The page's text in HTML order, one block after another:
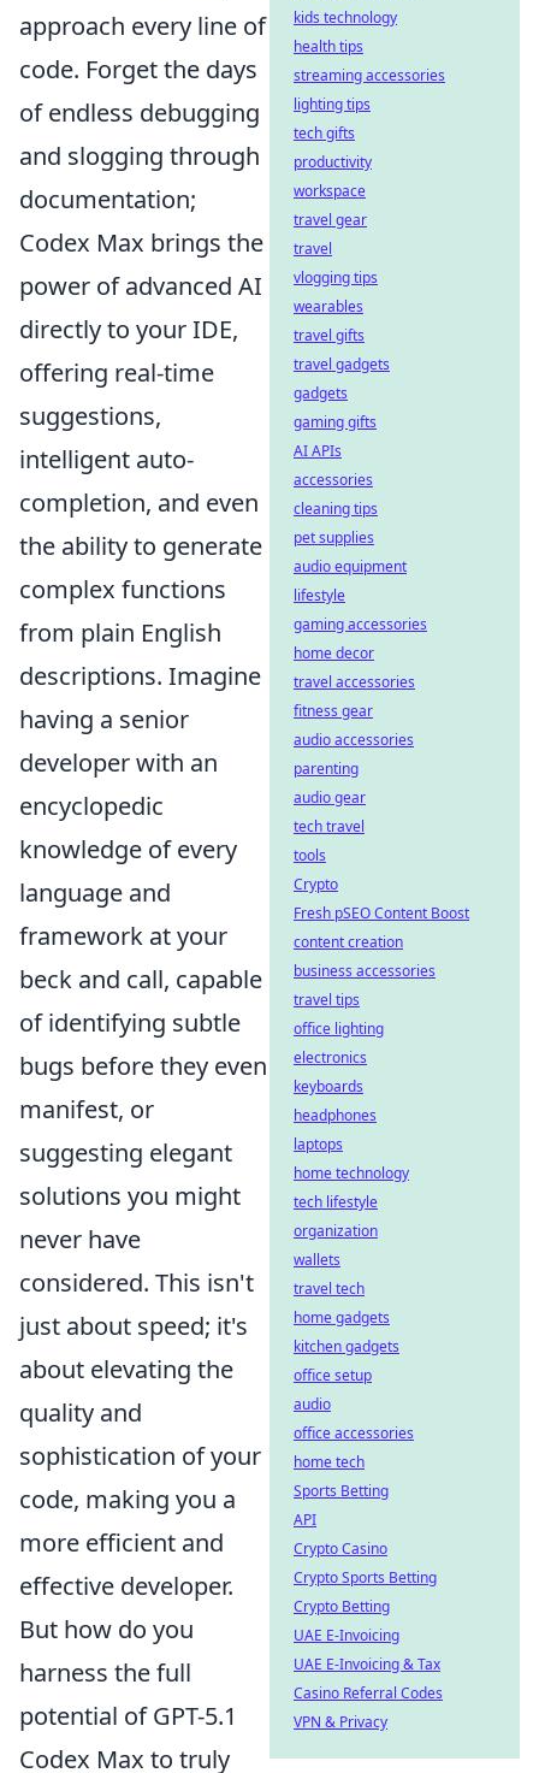
approach every line of
code. Forget the days
of endless debugging
and slogging through
documentation;
Codex Max brings the
power of advanced AI
directly to your IDE,
offering real-time
suggestions,
intelligent auto-
completion, and even
the ability to generate
complex functions
from plain English
descriptions. Imagine
having a senior
developer with an
encyclopedic
knowledge of every
language and
framework at your
beck and call, capable
of identifying subtle
bugs before they even
manifest, or
suggesting elegant
solutions you might
never have
considered. This isn't
just about speed; it's
about elevating the
quality and
sophistication of your
code, making you a
more efficient and
effective developer.
But how do you
harness the full
potential of GPT-5.1
Codex Max to truly
kids technology
health tips
streaming accessories
lighting tips
tech gifts
productivity
workspace
travel gear
travel
vlogging tips
wearables
travel gifts
travel gadgets
gadgets
gaming gifts
AI APIs
accessories
cleaning tips
pet supplies
audio equipment
lifestyle
gaming accessories
home decor
travel accessories
fitness gear
audio accessories
parenting
audio gear
tech travel
tools
Crypto
Fresh pSEO Content Boost
content creation
business accessories
travel tips
office lighting
electronics
keyboards
headphones
laptops
home technology
tech lifestyle
organization
wallets
travel tech
home gadgets
kitchen gadgets
office setup
audio
office accessories
home tech
Sports Betting
API
Crypto Casino
Crypto Sports Betting
Crypto Betting
UAE E-Invoicing
UAE E-Invoicing & Tax
Casino Referral Codes
VPN & Privacy